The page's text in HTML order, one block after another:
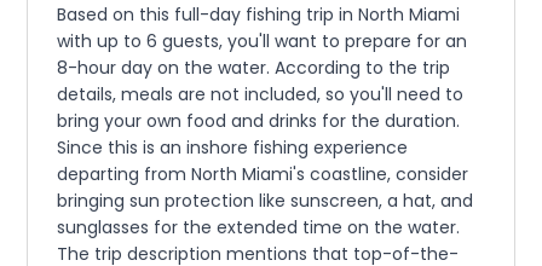
Based on this full-day fishing trip in North Miami
with up to 6 guests, you'll want to prepare for an
8-hour day on the water. According to the trip
details, meals are not included, so you'll need to
bring your own food and drinks for the duration.
Since this is an inshore fishing experience
departing from North Miami's coastline, consider
bringing sun protection like sunscreen, a hat, and
sunglasses for the extended time on the water.
The trip description mentions that top-of-the-